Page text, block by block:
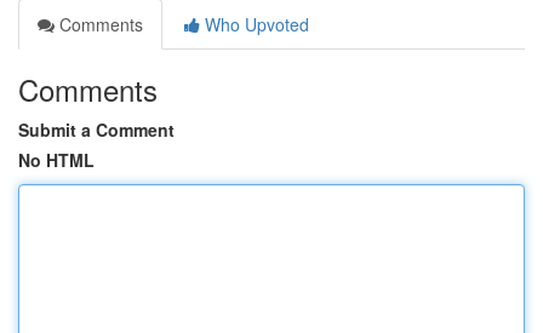
Comments
Who Upvoted
Comments
Submit a Comment
No HTML